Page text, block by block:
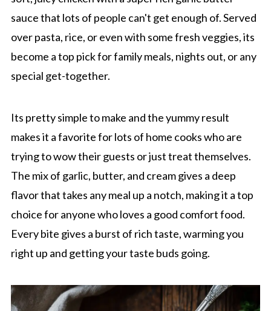
sauce that lots of people can't get enough of. Served
over pasta, rice, or even with some fresh veggies, its
become a top pick for family meals, nights out, or any
special get-together.
Its pretty simple to make and the yummy result
makes it a favorite for lots of home cooks who are
trying to wow their guests or just treat themselves.
The mix of garlic, butter, and cream gives a deep
flavor that takes any meal up a notch, making it a top
choice for anyone who loves a good comfort food.
Every bite gives a burst of rich taste, warming you
right up and getting your taste buds going.